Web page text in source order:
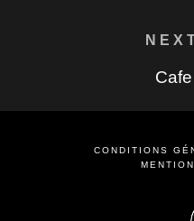
CONDITIONS